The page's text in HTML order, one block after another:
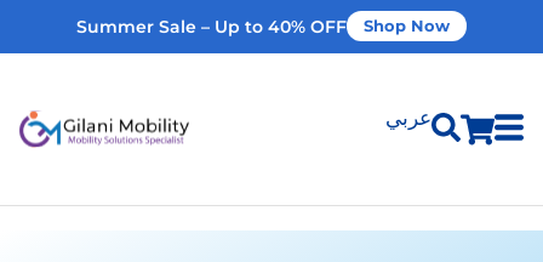
Summer Sale – Up to 40% OFF Shop Now
عربي